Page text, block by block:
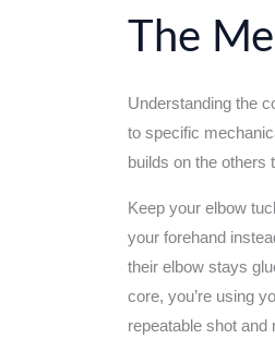
The
Understanding the
to specific
builds on the others
Keep your elbow
your forehand
their elbow stays
core, you’re using
repeatable shot